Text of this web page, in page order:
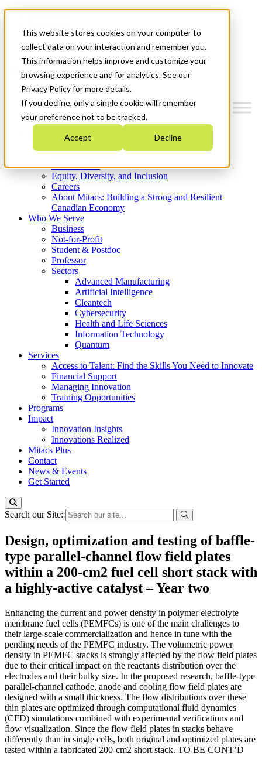
This website stores cookies on your computer to
collect data on your interaction and remember you.
This information helps improve and customize your
browsing experience and for analytics. See our
Privacy Policy for more details.
If you decline, only a single cookie will remember
your preference not to be tracked.
Accept Decline
News & Events
Get Started
Menu
Who We Are
Strategic Plan 2026-2030
What We Do
Equity, Diversity, and Inclusion
Careers
About Mitacs: Building a Strong and Resilient
Canadian Economy
Who We Serve
Business
Not-for-Profit
Student & Postdoc
Professor
Sectors
Advanced Manufacturing
Artificial Intelligence
Cleantech
Cybersecurity
Health and Life Sciences
Information Technology
Quantum
Services
Access to Talent: Find the Skills You Need to Innovate
Financial Support
Managing Innovation
Training Opportunities
Programs
Impact
Innovation Insights
Innovations Realized
Mitacs Plus
Contact
News & Events
Get Started
Search our Site:
Design, optimization and testing of baffle-
type parallel-channel flow field plates
within a 200-cm2 fuel cell short stack with
a highly-active catalyst – Year two
Enhancing the current and power density in polymer electrolyte
membrane fuel cells (PEMFCs) is one of the main challenges to
their large-scale commercialization and hence in tune with the
pending needs of the PEMFC industry. The volumetric power
density in PEMFC stacks is strongly affected by the flow field plates
due to their critical impact on the reactants distribution over the
electrodes and their bulky size. In the proposed research, baffle-type
parallel-channel cathode, anode and cooling flow field plates are
designed with a small thickness. The flow distributions over these
thin plates are optimized through computational fluid dynamics
(CFD) simulations combined with experimental verifications and
flow visualization. Since the flow field plates in stacks behave
differently than in single cells, both original and optimized plates are
tested within a fabricated 200-cm2 short stack. TO BE CONT’D